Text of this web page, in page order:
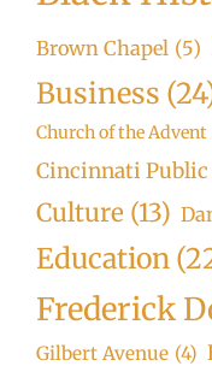
Brown Chapel (5)
Business
Church of the Advent
Cincinnati Public
Culture (13)
Education
Frederick
Gilbert Avenue (4)